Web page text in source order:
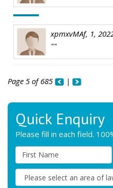
xpmxvMAf, 1,
""
Page 5 of 685 |
Quick Enquiry
Please fill in each field.